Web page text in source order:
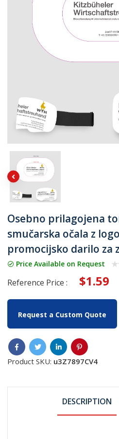
Osebno prilagojena
smučarska očala z
promocijsko darilo za
Price Available on Request
Reference Price : $1.59
Request a Custom Quote
Product SKU: u3Z7897CV4
DESCRIPTION